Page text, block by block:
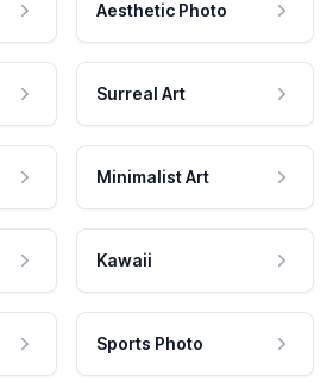
Aesthetic Photo
Surreal Art
Minimalist Art
Kawaii
Sports Photo